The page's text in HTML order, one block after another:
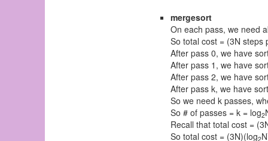
mergesort
On each pass, we need
So total cost = (3N steps
After pass 0, we have
After pass 1, we have
After pass 2, we have
After pass k, we have
So we need k passes,
So # of passes = k = log2
Recall that total cost =
So total cost = (3N)(log2